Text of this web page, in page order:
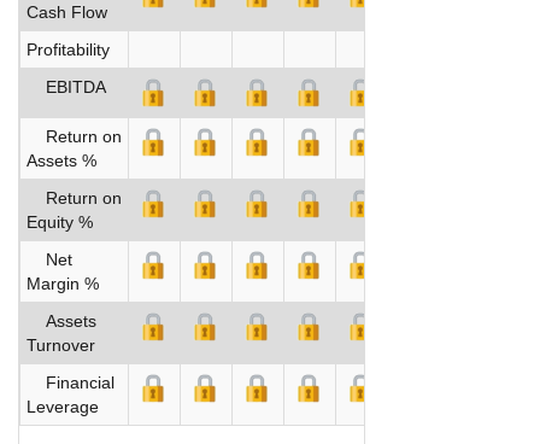
Cash Flow
Profitability
EBITDA
Return on
Assets %
Return on
Equity %
Net
Margin %
Assets
Turnover
Financial
Leverage